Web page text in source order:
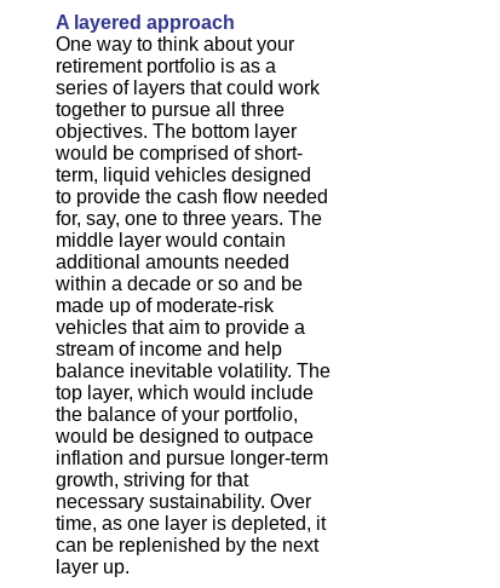
A layered approach
One way to think about your
retirement portfolio is as a
series of layers that could work
together to pursue all three
objectives. The bottom layer
would be comprised of short-
term, liquid vehicles designed
to provide the cash flow needed
for, say, one to three years. The
middle layer would contain
additional amounts needed
within a decade or so and be
made up of moderate-risk
vehicles that aim to provide a
stream of income and help
balance inevitable volatility. The
top layer, which would include
the balance of your portfolio,
would be designed to outpace
inflation and pursue longer-term
growth, striving for that
necessary sustainability. Over
time, as one layer is depleted, it
can be replenished by the next
layer up.